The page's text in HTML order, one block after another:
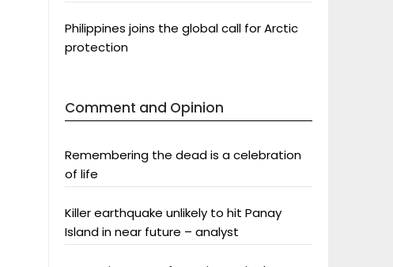
Philippines joins the global call for Arctic
protection
Comment and Opinion
Remembering the dead is a celebration
of life
Killer earthquake unlikely to hit Panay
Island in near future – analyst